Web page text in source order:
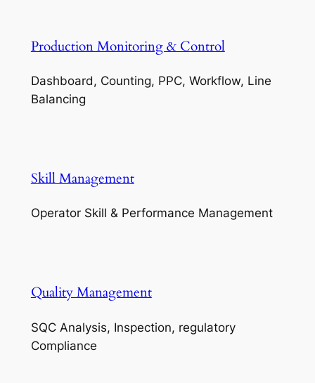
Production Monitoring & Control
Dashboard, Counting, PPC, Workflow, Line
Balancing
Skill Management
Operator Skill & Performance Management
Quality Management
SQC Analysis, Inspection, regulatory
Compliance